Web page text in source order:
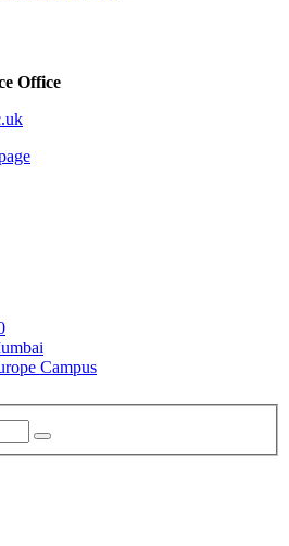
Office
Campus